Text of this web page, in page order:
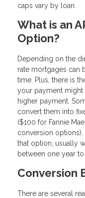
caps vary by loan.
What is an
Option?
Depending on the
rate mortgages can
time. Plus, there is
your payment
higher payment.
convert them into
($100 for Fannie
conversion
that option, usually
between one year to
Conversion
There are several